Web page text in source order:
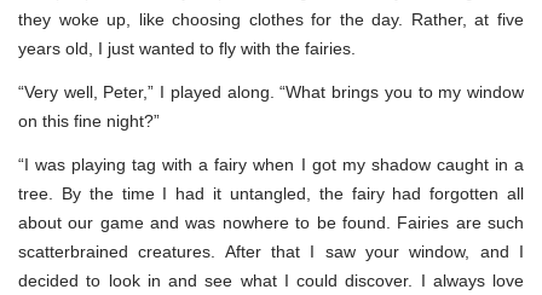
they woke up, like choosing clothes for the day. Rather, at five
years old, I just wanted to fly with the fairies.
“Very well, Peter,” I played along. “What brings you to my window
on this fine night?”
“I was playing tag with a fairy when I got my shadow caught in a
tree. By the time I had it untangled, the fairy had forgotten all
about our game and was nowhere to be found. Fairies are such
scatterbrained creatures. After that I saw your window, and I
decided to look in and see what I could discover. I always love